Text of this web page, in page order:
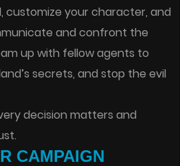
customize your character, and
and confront the
up with fellow agents to
secrets, and stop the evil
decision matters and
CAMPAIGN